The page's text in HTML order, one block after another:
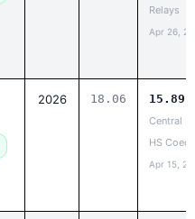
Relays
Apr 26,
2026 18.06 15.89
Central
HS Coed
Apr 15,